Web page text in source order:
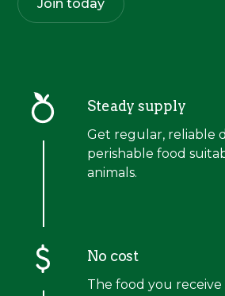
Join today
Steady supply
Get regular, reliable
perishable food
animals.
No cost
The food you